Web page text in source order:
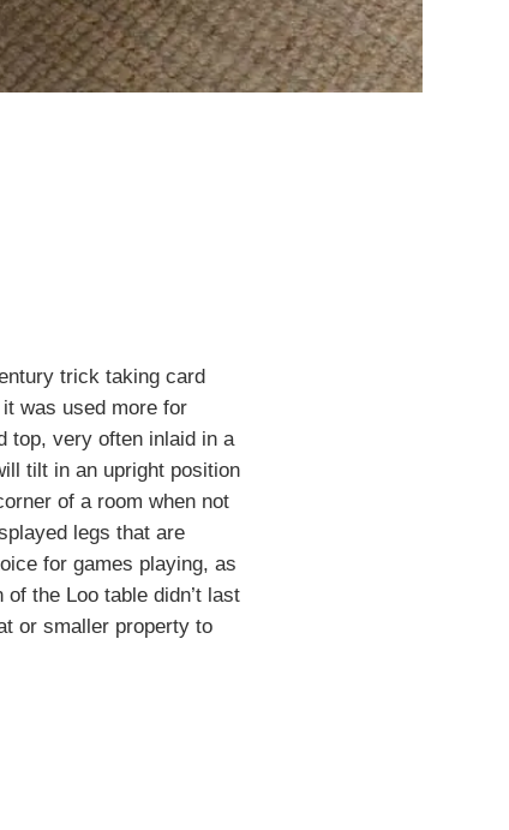
trick taking card
was used more for
top, very often inlaid in a
tilt in an upright position
of a room when not
legs that are
for games playing, as
the Loo table didn’t last
or smaller property to